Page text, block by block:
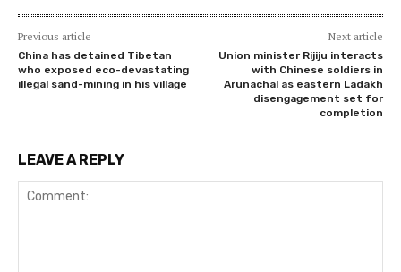
Previous article
China has detained Tibetan
who exposed eco-devastating
illegal sand-mining in his village
Next article
Union minister Rijiju interacts
with Chinese soldiers in
Arunachal as eastern Ladakh
disengagement set for
completion
LEAVE A REPLY